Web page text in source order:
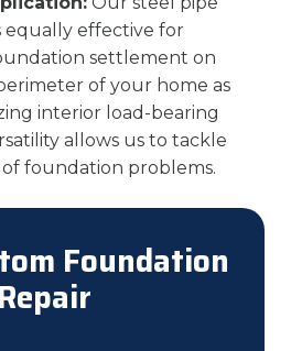
equally effective for
settlement on
of your home as
interior load-bearing
allows us to tackle
foundation problems.
Foundation
Repair